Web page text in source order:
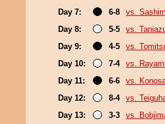
Day 7:
6-8
vs.
Day 8:
5-5
vs.
Day 9:
4-5
vs.
Day 10:
7-4
vs.
Day 11:
6-6
vs.
Day 12:
8-4
vs.
Day 13:
3-3
vs.